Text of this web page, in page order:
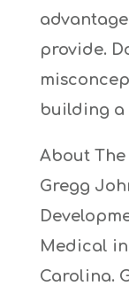
provide.
building a
About
Gregg
Medical
Carolina.